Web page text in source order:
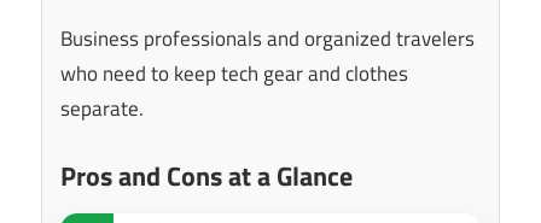
Business professionals and organized travelers
who need to keep tech gear and clothes
separate.
Pros and Cons at a Glance